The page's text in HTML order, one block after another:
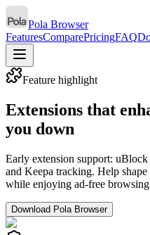
Pola Browser
FeaturesComparePricingFAQ
Feature highlight
Extensions that
you down
Early extension support:
and Keepa tracking. Help
while enjoying ad-free
Download Pola Browser